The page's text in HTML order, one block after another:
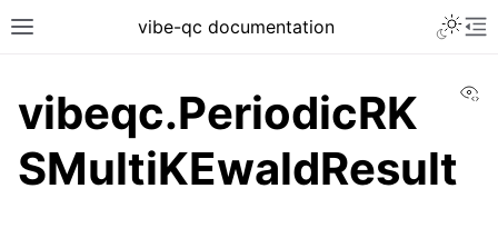
vibe-qc documentation
vibeqc.PeriodicRK
SMultiKEwaldResult